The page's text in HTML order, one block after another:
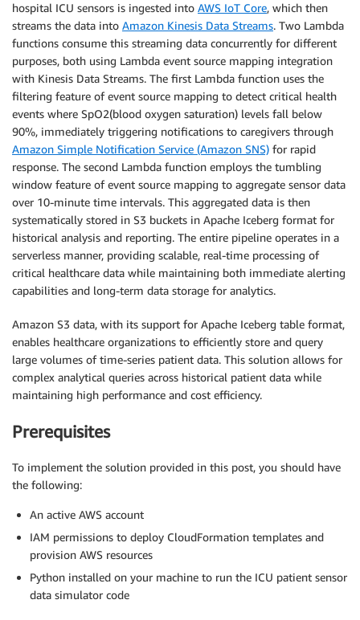
hospital ICU sensors is ingested into AWS IoT Core, which then
streams the data into Amazon Kinesis Data Streams. Two Lambda
functions consume this streaming data concurrently for different
purposes, both using Lambda event source mapping integration
with Kinesis Data Streams. The first Lambda function uses the
filtering feature of event source mapping to detect critical health
events where SpO2(blood oxygen saturation) levels fall below
90%, immediately triggering notifications to caregivers through
Amazon Simple Notification Service (Amazon SNS) for rapid
response. The second Lambda function employs the tumbling
window feature of event source mapping to aggregate sensor data
over 10-minute time intervals. This aggregated data is then
systematically stored in S3 buckets in Apache Iceberg format for
historical analysis and reporting. The entire pipeline operates in a
serverless manner, providing scalable, real-time processing of
critical healthcare data while maintaining both immediate alerting
capabilities and long-term data storage for analytics.
Amazon S3 data, with its support for Apache Iceberg table format,
enables healthcare organizations to efficiently store and query
large volumes of time-series patient data. This solution allows for
complex analytical queries across historical patient data while
maintaining high performance and cost efficiency.
Prerequisites
To implement the solution provided in this post, you should have
the following:
An active AWS account
IAM permissions to deploy CloudFormation templates and
provision AWS resources
Python installed on your machine to run the ICU patient sensor
data simulator code